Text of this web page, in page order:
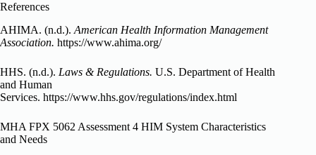
References
AHIMA. (n.d.). American Health Information Management
Association. https://www.ahima.org/
HHS. (n.d.). Laws & Regulations. U.S. Department of Health
and Human
Services. https://www.hhs.gov/regulations/index.html
MHA FPX 5062 Assessment 4 HIM System Characteristics
and Needs